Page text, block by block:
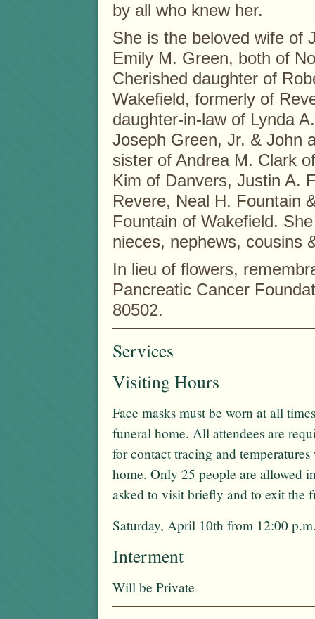
by all who knew her.
She is the beloved wife of
Emily M. Green, both of
Cherished daughter of
Wakefield, formerly of
daughter-in-law of Lynda
Joseph Green, Jr. & John
sister of Andrea M. Clark
Kim of Danvers, Justin A.
Revere, Neal H. Fountain
Fountain of Wakefield.
nieces, nephews, cousins
In lieu of flowers,
Pancreatic Cancer
80502.
Services
Visiting Hours
Face masks must be worn at all
funeral home. All attendees are
for contact tracing and
home. Only 25 people are allowed
asked to visit briefly and to exit the
Saturday, April 10th from 12:00
Interment
Will be Private